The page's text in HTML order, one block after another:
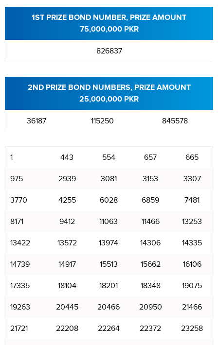
1ST PRIZE BOND NUMBER, PRIZE AMOUNT
75,000,000 PKR
826837
2ND PRIZE BOND NUMBERS, PRIZE AMOUNT
25,000,000 PKR
36187 115250 845578
1 443 554 657 665
975 2939 3081 3153 3307
3770 4255 6028 6859 7481
8171 9412 11063 11466 13253
13422 13572 13974 14306 14335
14739 14917 15513 15662 16106
17335 18104 18201 18348 19075
19263 20445 20466 20950 21466
21721 22208 22264 22372 23258